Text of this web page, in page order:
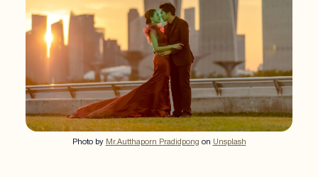
Photo by Mr.Autthaporn Pradidpong on Unsplash